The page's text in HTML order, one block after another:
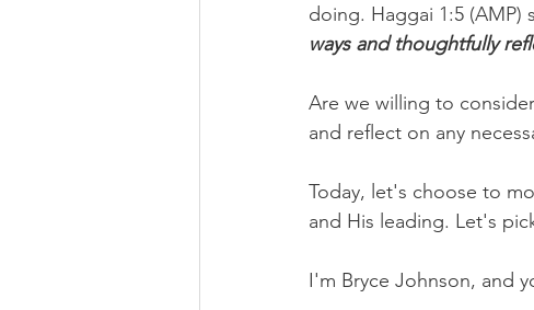
doing. Haggai 1:5 (AMP)
ways and thoughtfully
Are we willing to
and reflect on any
Today, let's choose to
and His leading. Let's
I'm Bryce Johnson, and